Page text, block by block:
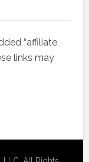
“affiliate
links may